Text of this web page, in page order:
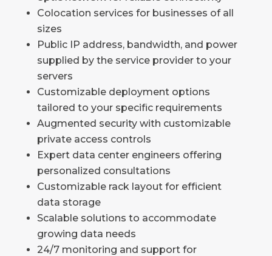
Colocation services for businesses of all
sizes
Public IP address, bandwidth, and power
supplied by the service provider to your
servers
Customizable deployment options
tailored to your specific requirements
Augmented security with customizable
private access controls
Expert data center engineers offering
personalized consultations
Customizable rack layout for efficient
data storage
Scalable solutions to accommodate
growing data needs
24/7 monitoring and support for